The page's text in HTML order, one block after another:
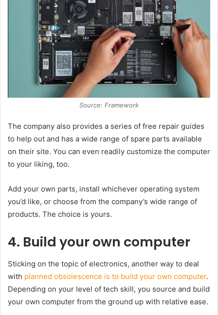
Source: Framework
The company also provides a series of free repair guides
to help out and has a wide range of spare parts available
on their site. You can even readily customize the computer
to your liking, too.
Add your own parts, install whichever operating system
you’d like, or choose from the company’s wide range of
products. The choice is yours.
4. Build your own computer
Sticking on the topic of electronics, another way to deal
with planned obsolescence is to build your own computer.
Depending on your level of tech skill, you source and build
your own computer from the ground up with relative ease.